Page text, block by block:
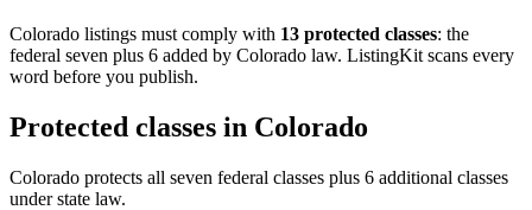
Colorado listings must comply with 13 protected classes: the
federal seven plus 6 added by Colorado law. ListingKit scans every
word before you publish.
Protected classes in Colorado
Colorado protects all seven federal classes plus 6 additional classes
under state law.